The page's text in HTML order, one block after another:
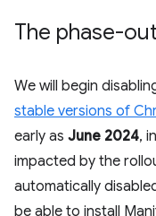
The phase-
We will begin
stable versions of
early as June 2024,
impacted by the
automatically
be able to install